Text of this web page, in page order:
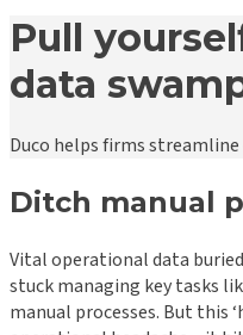
Pull
data
Duco helps firms
Ditch manual
Vital operational data
stuck managing key tasks
manual processes. But this